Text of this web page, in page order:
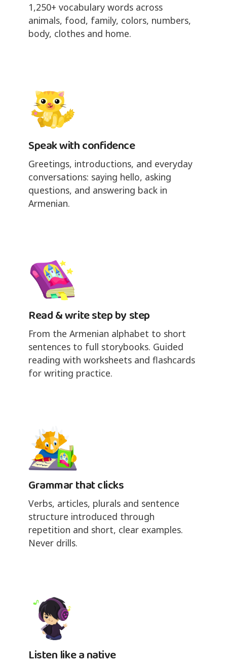
1,250+ vocabulary words across
animals, food, family, colors, numbers,
body, clothes and home.
Speak with confidence
Greetings, introductions, and everyday
conversations: saying hello, asking
questions, and answering back in
Armenian.
Read & write step by step
From the Armenian alphabet to short
sentences to full storybooks. Guided
reading with worksheets and flashcards
for writing practice.
Grammar that clicks
Verbs, articles, plurals and sentence
structure introduced through
repetition and short, clear examples.
Never drills.
Listen like a native